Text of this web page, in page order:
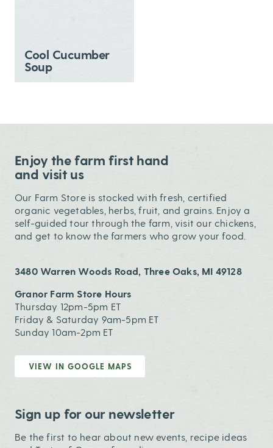
Cool Cucumber
Soup
Enjoy the farm first hand
and visit us
Our Farm Store is stocked with fresh, certified
organic vegetables, herbs, fruit, and grains. Enjoy a
self-guided tour through the farm, visit our chickens,
and get to know the farmers who grow your food.
3480 Warren Woods Road, Three Oaks, MI 49128
Granor Farm Store Hours
Thursday 12pm-5pm ET
Friday & Saturday 9am-5pm ET
Sunday 10am-2pm ET
VIEW IN GOOGLE MAPS
Sign up for our newsletter
Be the first to hear about new events, recipe ideas